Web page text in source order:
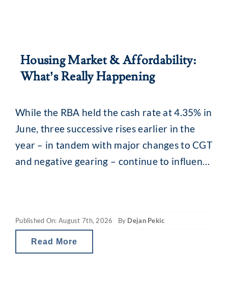
Housing Market & Affordability:
What’s Really Happening
While the RBA held the cash rate at 4.35% in
June, three successive rises earlier in the
year – in tandem with major changes to CGT
and negative gearing – continue to influence
values. The situation is a little
Published On: August 7th, 2026 By Dejan Pekic
Read More